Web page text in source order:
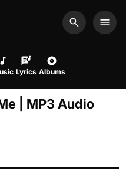
Search
Lyrics Albums
| MP3 Audio